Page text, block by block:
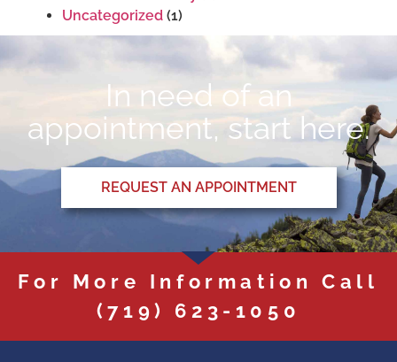
Uncategorized (1)
In need of an
appointment, start here.
REQUEST AN APPOINTMENT
For More Information Call
(719) 623-1050